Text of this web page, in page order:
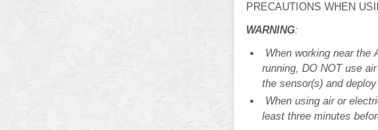
PRECAUTIONS WHEN
WARNING:
When working near the
running, DO NOT use
the sensor(s) and
When using air or
least three minutes